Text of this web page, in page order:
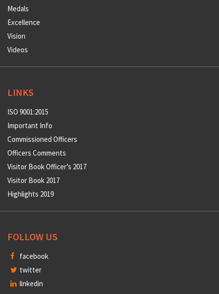
Medals
Excellence
Vision
Videos
LINKS
ISO 9001:2015
Important Info
Commissioned Officers
Officers Comments
Visitor Book Officer’s 2017
Visitor Book 2017
Highlights 2019
FOLLOW US
facebook
twitter
linkedin